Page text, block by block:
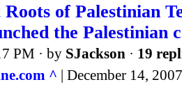
of Palestinian
the Palestinian
PM · by SJackson · 19
^ | December 14,